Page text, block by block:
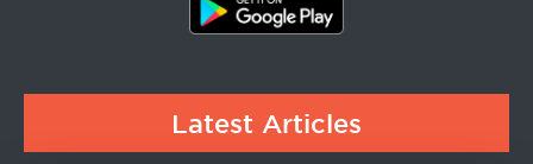
Latest Articles